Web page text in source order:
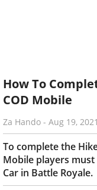
How To
COD Mobile
Za Hando - Aug 19, 2021
To complete the
Mobile players
Car in Battle Royale.